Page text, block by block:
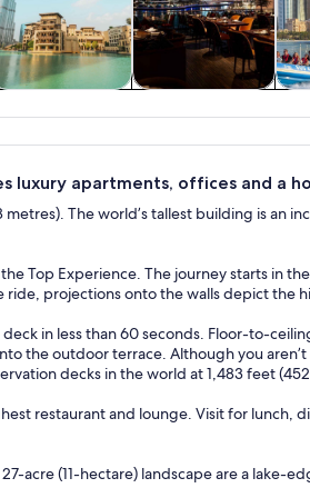
nightlife
luxury apartments, offices and a
The world’s tallest building is an
Top Experience. The journey starts in
projections onto the walls depict the
in less than 60 seconds. Floor-to-
the outdoor terrace. Although you
decks in the world at 1,483 feet
restaurant and lounge. Visit for lunch,
acre (11-hectare) landscape are a lake-